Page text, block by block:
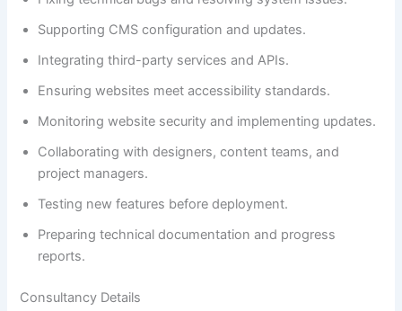
Supporting CMS configuration and updates.
Integrating third-party services and APIs.
Ensuring websites meet accessibility standards.
Monitoring website security and implementing updates.
Collaborating with designers, content teams, and
project managers.
Testing new features before deployment.
Preparing technical documentation and progress
reports.
Consultancy Details